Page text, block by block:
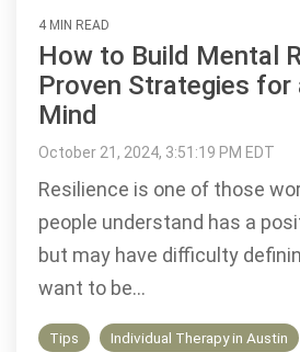
4 MIN READ
How to Build Mental
Proven Strategies for
Mind
October 21, 2024, 3:51:19 PM EDT
Resilience is one of those
people understand has a
but may have difficulty
want to be...
Tips Individual Therapy in Austin